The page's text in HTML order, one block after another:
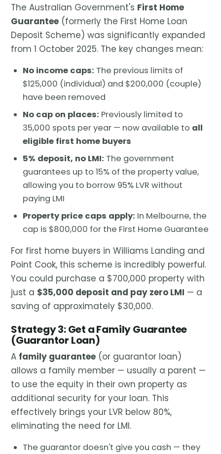
The Australian Government's First Home
Guarantee (formerly the First Home Loan
Deposit Scheme) was significantly expanded
from 1 October 2025. The key changes mean:
No income caps: The previous limits of
$125,000 (individual) and $200,000 (couple)
have been removed
No cap on places: Previously limited to
35,000 spots per year — now available to all
eligible first home buyers
5% deposit, no LMI: The government
guarantees up to 15% of the property value,
allowing you to borrow 95% LVR without
paying LMI
Property price caps apply: In Melbourne, the
cap is $800,000 for the First Home Guarantee
For first home buyers in Williams Landing and
Point Cook, this scheme is incredibly powerful.
You could purchase a $700,000 property with
just a $35,000 deposit and pay zero LMI — a
saving of approximately $30,000.
Strategy 3: Get a Family Guarantee
(Guarantor Loan)
A family guarantee (or guarantor loan)
allows a family member — usually a parent —
to use the equity in their own property as
additional security for your loan. This
effectively brings your LVR below 80%,
eliminating the need for LMI.
The guarantor doesn't give you cash — they